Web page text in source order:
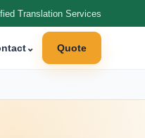
Translation Services
⌄ Quote